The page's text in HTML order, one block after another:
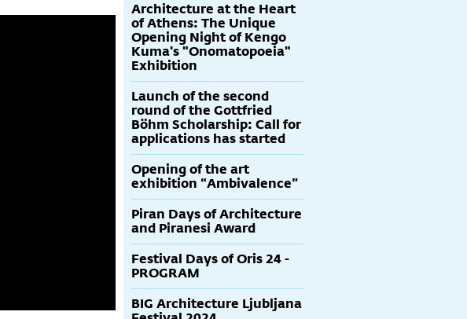
Architecture at the Heart
of Athens: The Unique
Opening Night of Kengo
Kuma's "Onomatopoeia"
Exhibition
Launch of the second
round of the Gottfried
Böhm Scholarship: Call for
applications has started
Opening of the art
exhibition “Ambivalence”
Piran Days of Architecture
and Piranesi Award
Festival Days of Oris 24 -
PROGRAM
BIG Architecture Ljubljana